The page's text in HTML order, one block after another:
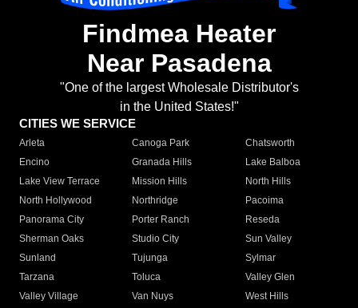
Findmea Heater
Near Pasadena
"One of the largest Wholesale Distributor's
in the United States!"
CITIES WE SERVICE
Arleta Canoga Park
Chatsworth
Encino
Granada Hills
Lake Balboa
Lake View Terrace
Mission Hills
North Hills
North Hollywood
Northridge
Pacoima
Panorama City
Porter Ranch
Reseda
Sherman Oaks
Studio City
Sun Valley
Sunland
Tujunga
Sylmar
Tarzana
Toluca
Valley Glen
Valley Village
Van Nuys
West Hills